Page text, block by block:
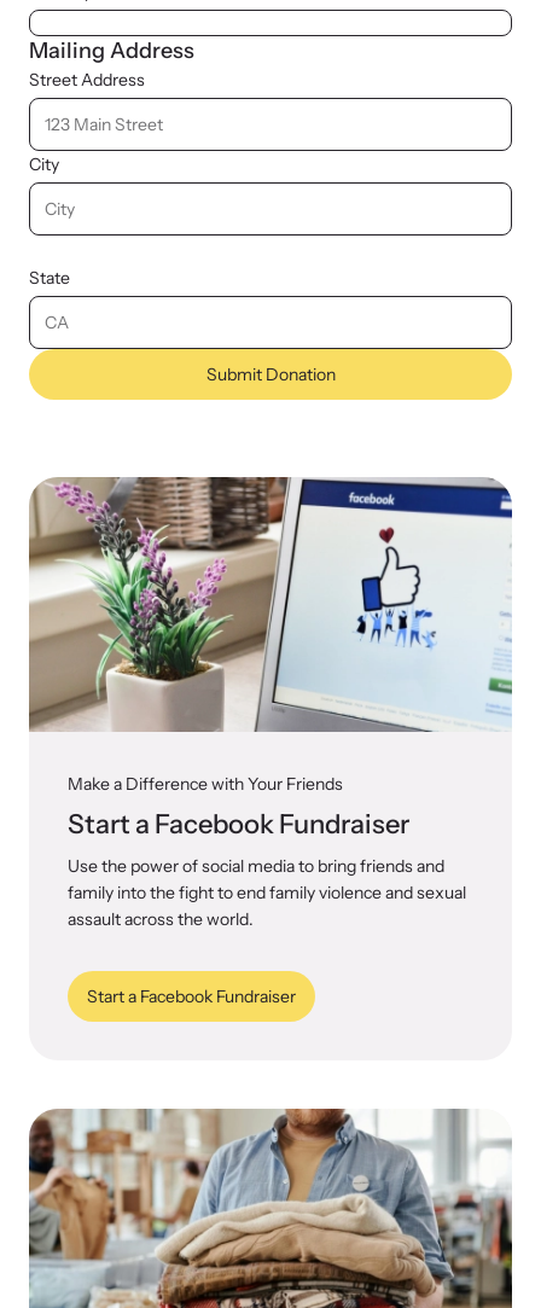
Mailing Address
Street Address
City
State
Submit Donation
Make a Difference with Your Friends
Start a Facebook Fundraiser
Use the power of social media to bring friends and
family into the fight to end family violence and sexual
assault across the world.
Start a Facebook Fundraiser